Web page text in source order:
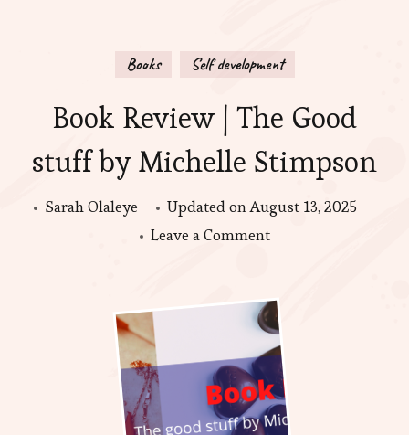
Books Self development
Book Review | The Good
stuff by Michelle Stimpson
Sarah Olaleye Updated onAugust 13, 2025
Leave a Commenton
|
The
Good
stuff